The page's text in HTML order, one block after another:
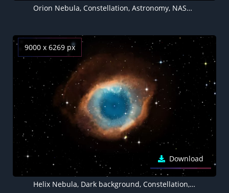
Orion Nebula, Constellation, Astronomy, NASA, Hubble Space Telescope
9000 x 6269 px
Download
Helix Nebula, Dark background, Constellation, Galaxy, Astronomy, Stars, Eye Illustration, Cosmos, 5K, 8K